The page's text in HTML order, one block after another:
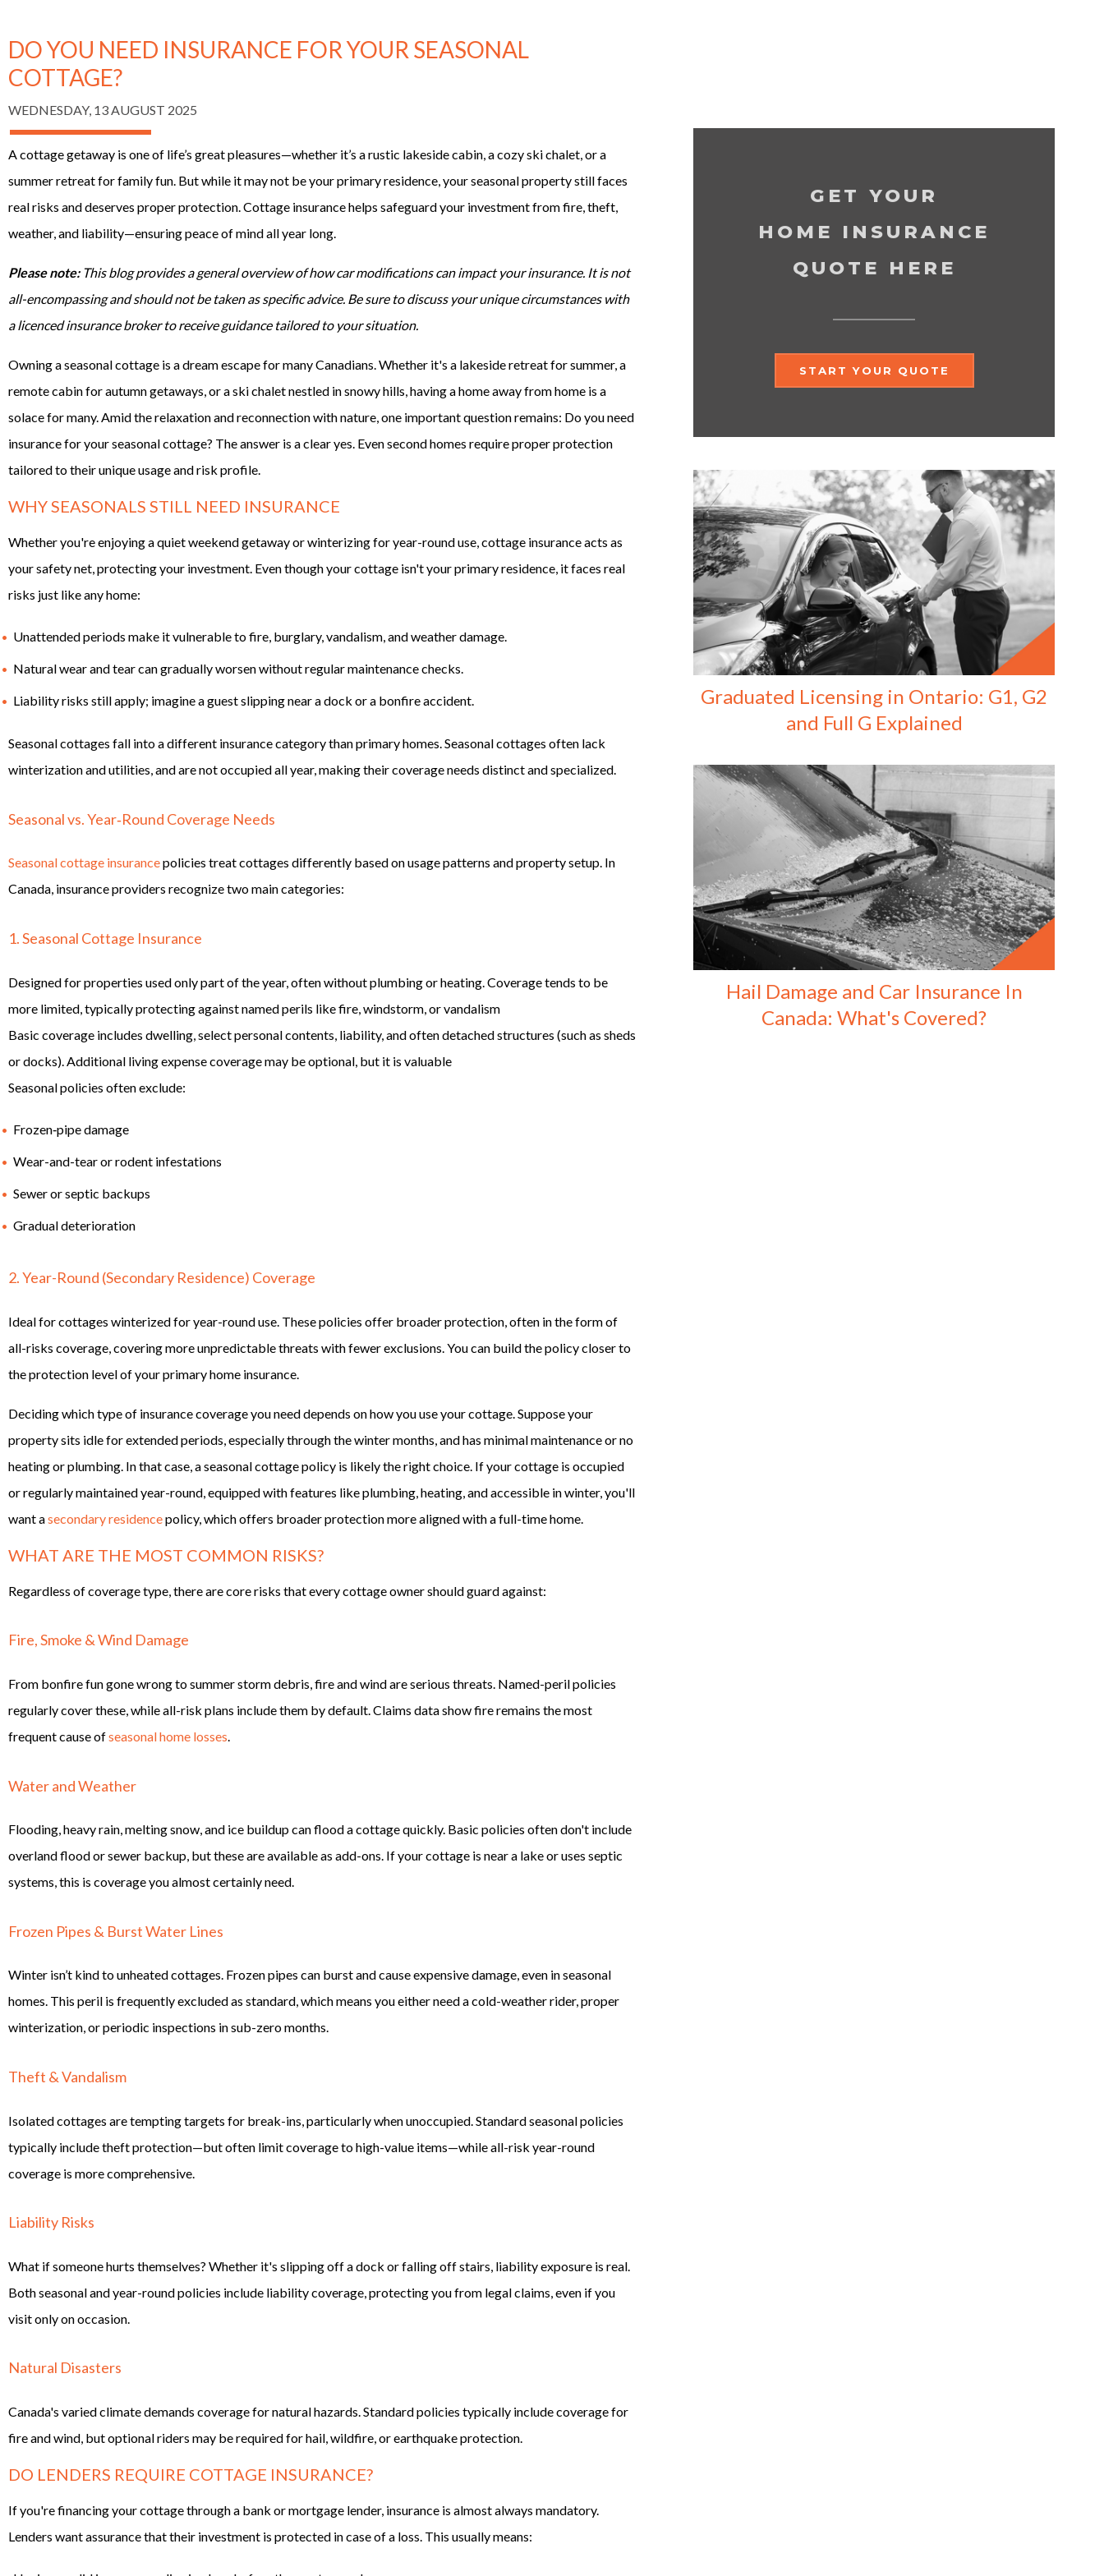
DO YOU NEED INSURANCE FOR YOUR SEASONAL
COTTAGE?
WEDNESDAY, 13 AUGUST 2025
A cottage getaway is one of life’s great pleasures—whether it’s a rustic lakeside cabin, a cozy ski chalet, or a
summer retreat for family fun. But while it may not be your primary residence, your seasonal property still faces
real risks and deserves proper protection. Cottage insurance helps safeguard your investment from fire, theft,
weather, and liability—ensuring peace of mind all year long.
Please note:This blog provides a general overview of how car modifications can impact your insurance. It is not
all-encompassing and should not be taken as specific advice. Be sure to discuss your unique circumstances with
a licenced insurance broker to receive guidance tailored to your situation.
Owning a seasonal cottage is a dream escape for many Canadians. Whether it's a lakeside retreat for summer, a
remote cabin for autumn getaways, or a ski chalet nestled in snowy hills, having a home away from home is a
solace for many. Amid the relaxation and reconnection with nature, one important question remains: Do you need
insurance for your seasonal cottage? The answer is a clear yes. Even second homes require proper protection
tailored to their unique usage and risk profile.
WHY SEASONALS STILL NEED INSURANCE
Whether you're enjoying a quiet weekend getaway or winterizing for year-round use, cottage insurance acts as
your safety net, protecting your investment. Even though your cottage isn't your primary residence, it faces real
risks just like any home:
Unattended periods make it vulnerable to fire, burglary, vandalism, and weather damage.
Natural wear and tear can gradually worsen without regular maintenance checks.
Liability risks still apply; imagine a guest slipping near a dock or a bonfire accident.
Seasonal cottages fall into a different insurance category than primary homes. Seasonal cottages often lack
winterization and utilities, and are not occupied all year, making their coverage needs distinct and specialized.
Seasonal vs. Year‑Round Coverage Needs
Seasonal cottage insurancepolicies treat cottages differently based on usage patterns and property setup. In
Canada, insurance providers recognize two main categories:
1. Seasonal Cottage Insurance
Designed for properties used only part of the year, often without plumbing or heating. Coverage tends to be
more limited, typically protecting against named perils like fire, windstorm, or vandalism
Basic coverage includes dwelling, select personal contents, liability, and often detached structures (such as sheds
or docks). Additional living expense coverage may be optional, but it is valuable
Seasonal policies often exclude:
Frozen‑pipe damage
Wear-and-tear or rodent infestations
Sewer or septic backups
Gradual deterioration
2. Year-Round (Secondary Residence) Coverage
Ideal for cottages winterized for year-round use. These policies offer broader protection, often in the form of
all-risks coverage, covering more unpredictable threats with fewer exclusions. You can build the policy closer to
the protection level of your primary home insurance.
Deciding which type of insurance coverage you need depends on how you use your cottage. Suppose your
property sits idle for extended periods, especially through the winter months, and has minimal maintenance or no
heating or plumbing. In that case, a seasonal cottage policy is likely the right choice. If your cottage is occupied
or regularly maintained year-round, equipped with features like plumbing, heating, and accessible in winter, you'll
want asecondary residencepolicy, which offers broader protection more aligned with a full-time home.
WHAT ARE THE MOST COMMON RISKS?
Regardless of coverage type, there are core risks that every cottage owner should guard against:
Fire, Smoke & Wind Damage
From bonfire fun gone wrong to summer storm debris, fire and wind are serious threats. Named-peril policies
regularly cover these, while all-risk plans include them by default. Claims data show fire remains the most
frequent cause ofseasonal home losses.
Water and Weather
Flooding, heavy rain, melting snow, and ice buildup can flood a cottage quickly. Basic policies often don't include
overland flood or sewer backup, but these are available as add-ons. If your cottage is near a lake or uses septic
systems, this is coverage you almost certainly need.
Frozen Pipes & Burst Water Lines
Winter isn’t kind to unheated cottages. Frozen pipes can burst and cause expensive damage, even in seasonal
homes. This peril is frequently excluded as standard, which means you either need a cold-weather rider, proper
winterization, or periodic inspections in sub-zero months.
Theft & Vandalism
Isolated cottages are tempting targets for break-ins, particularly when unoccupied. Standard seasonal policies
typically include theft protection—but often limit coverage to high-value items—while all-risk year-round
coverage is more comprehensive.
Liability Risks
What if someone hurts themselves? Whether it's slipping off a dock or falling off stairs, liability exposure is real.
Both seasonal and year-round policies include liability coverage, protecting you from legal claims, even if you
visit only on occasion.
Natural Disasters
Canada's varied climate demands coverage for natural hazards. Standard policies typically include coverage for
fire and wind, but optional riders may be required for hail, wildfire, or earthquake protection.
DO LENDERS REQUIRE COTTAGE INSURANCE?
If you're financing your cottage through a bank or mortgage lender, insurance is almost always mandatory.
Lenders want assurance that their investment is protected in case of a loss. This usually means:
GET YOUR
HOME INSURANCE
QUOTE HERE
START YOUR QUOTE
Graduated Licensing in Ontario: G1, G2
and Full G Explained
Hail Damage and Car Insurance In
Canada: What's Covered?